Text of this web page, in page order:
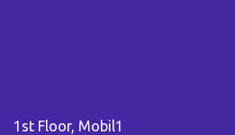
1st Floor, Mobil1